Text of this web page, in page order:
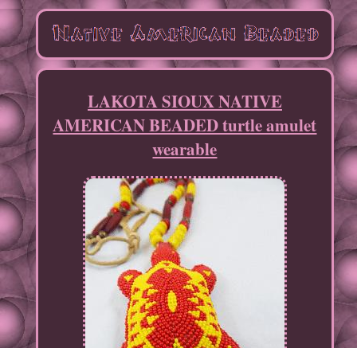
LAKOTA SIOUX NATIVE
AMERICAN BEADED turtle amulet
wearable